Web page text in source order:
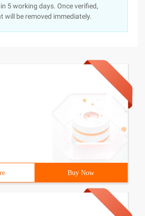
5 working days. Once verified,
will be removed immediately.
Buy Now